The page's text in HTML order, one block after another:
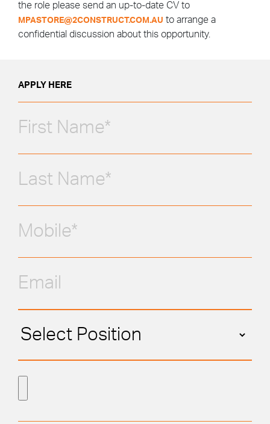
the role please send an up-to-date CV to
MPASTORE@2CONSTRUCT.COM.AU to arrange a
confidential discussion about this opportunity.
APPLY HERE